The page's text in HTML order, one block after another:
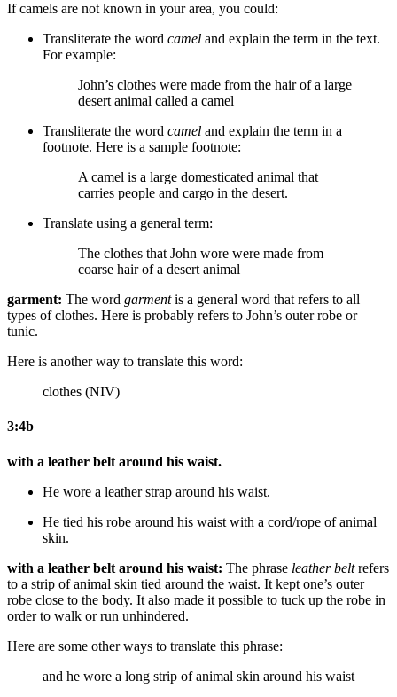
If camels are not known in your area, you could:
Transliterate the word camel and explain the term in the text.
For example:
John’s clothes were made from the hair of a large
desert animal called a camel
Transliterate the word camel and explain the term in a
footnote. Here is a sample footnote:
A camel is a large domesticated animal that
carries people and cargo in the desert.
Translate using a general term:
The clothes that John wore were made from
coarse hair of a desert animal
garment: The word garmentis a general word that refers to all
types of clothes. Here is probably refers to John’s outer robe or
tunic.
Here is another way to translate this word:
clothes (NIV)
3:4b
with a leather belt around his waist.
He wore a leather strap around his waist.
He tied his robe around his waist with a cord/rope of animal
skin.
with a leather belt around his waist: The phrase leather beltrefers
to a strip of animal skin tied around the waist. It kept one’s outer
robe close to the body. It also made it possible to tuck up the robe in
order to walk or run unhindered.
Here are some other ways to translate this phrase:
and he wore a long strip of animal skin around his waist